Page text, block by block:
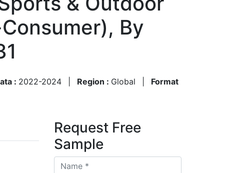
By
: 2022-2024 Region : Global
Format
Request Free
Sample